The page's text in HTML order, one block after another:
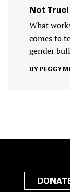
Not
What
comes to
gender
PEGGY